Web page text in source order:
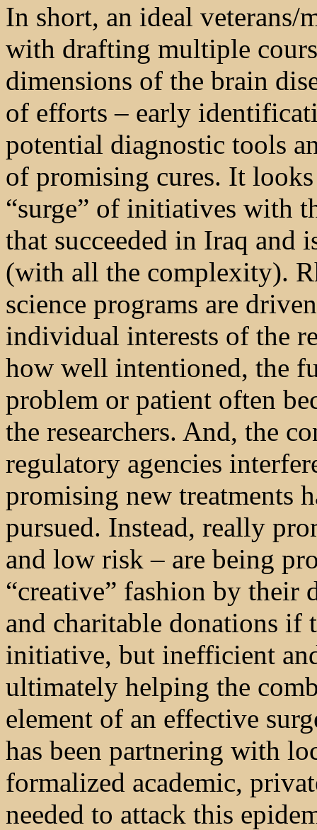
In short, an ideal veterans/
with drafting multiple
dimensions of the brain
of efforts – early
potential diagnostic tools
of promising cures. It
“surge” of initiatives with
that succeeded in Iraq and
(with all the complexity).
science programs are
individual interests of the
how well intentioned, the
problem or patient often
the researchers. And, the
regulatory agencies
promising new treatments
pursued. Instead, really
and low risk – are being
“creative” fashion by
and charitable donations if
initiative, but inefficient
ultimately helping the
element of an effective
has been partnering with
formalized academic,
needed to attack this